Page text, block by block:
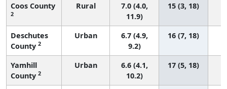
Coos County
2
Rural
7.0 (4.0,
11.9)
15 (3, 18)
Deschutes
County 2
Urban
6.7 (4.9,
9.2)
16 (7, 18)
Yamhill
County 2
Urban
6.6 (4.1,
10.2)
17 (5, 18)